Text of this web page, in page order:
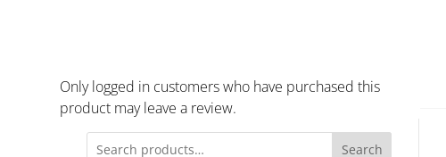
Only logged in customers who have purchased this
product may leave a review.
Search